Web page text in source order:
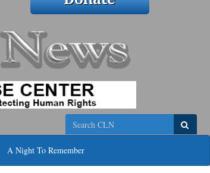
Search
A Night To Remember